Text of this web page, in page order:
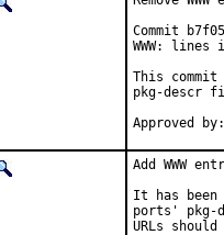
Commit
WWW:
This commit
pkg-descr
Add WWW
It has been
ports' pkg-
URLs